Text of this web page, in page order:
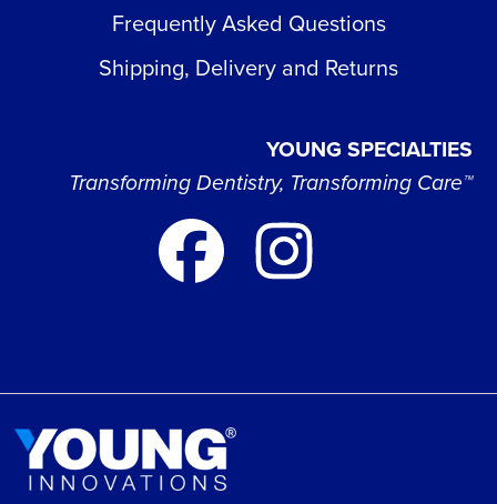
Frequently Asked Questions
Shipping, Delivery and Returns
YOUNG SPECIALTIES
Transforming Dentistry, Transforming Care™